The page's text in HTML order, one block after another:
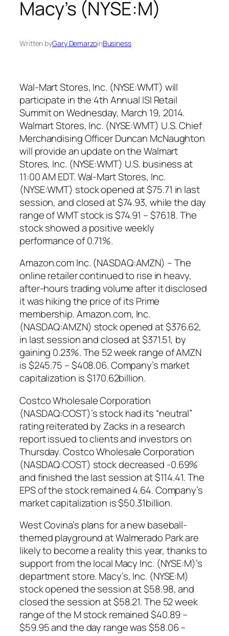
Macy’s (NYSE:M)
Written byGary DemarzoinBusiness
Wal-Mart Stores, Inc. (NYSE:WMT) will
participate in the 4th Annual ISI Retail
Summit on Wednesday, March 19, 2014.
Walmart Stores, Inc. (NYSE:WMT) U.S. Chief
Merchandising Officer Duncan McNaughton
will provide an update on the Walmart
Stores, Inc. (NYSE:WMT) U.S. business at
11:00 AM EDT. Wal-Mart Stores, Inc.
(NYSE:WMT) stock opened at $75.71 in last
session, and closed at $74.93, while the day
range of WMT stock is $74.91 – $76.18. The
stock showed a positive weekly
performance of 0.71%.
Amazon.com Inc. (NASDAQ:AMZN) – The
online retailer continued to rise in heavy,
after-hours trading volume after it disclosed
it was hiking the price of its Prime
membership. Amazon.com, Inc.
(NASDAQ:AMZN) stock opened at $376.62,
in last session and closed at $371.51, by
gaining 0.23%. The 52 week range of AMZN
is $245.75 – $408.06. Company’s market
capitalization is $170.62billion.
Costco Wholesale Corporation
(NASDAQ:COST)’s stock had its “neutral”
rating reiterated by Zacks in a research
report issued to clients and investors on
Thursday. Costco Wholesale Corporation
(NASDAQ:COST) stock decreased -0.69%
and finished the last session at $114.41. The
EPS of the stock remained 4.64. Company’s
market capitalization is $50.31billion.
West Covina’s plans for a new baseball-
themed playground at Walmerado Park are
likely to become a reality this year, thanks to
support from the local Macy Inc. (NYSE:M)’s
department store. Macy’s, Inc. (NYSE:M)
stock opened the session at $58.98, and
closed the session at $58.21. The 52 week
range of the M stock remained $40.89 –
$59.95 and the day range was $58.06 –